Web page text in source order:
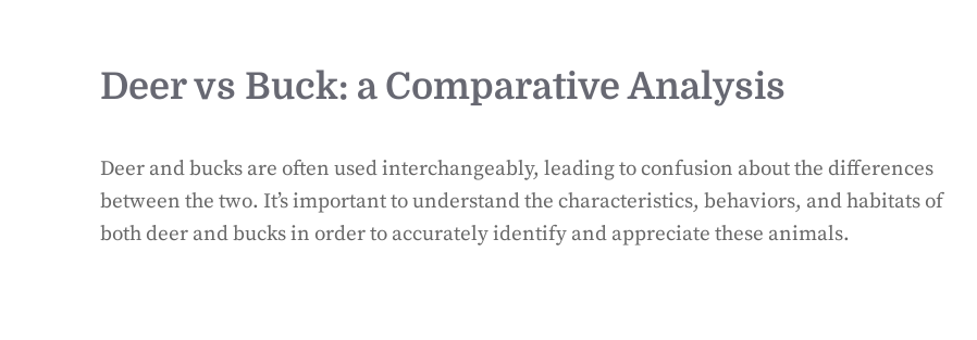
Deer vs Buck: a Comparative Analysis
Deer and bucks are often used interchangeably, leading to confusion about the differences
between the two. It’s important to understand the characteristics, behaviors, and habitats of
both deer and bucks in order to accurately identify and appreciate these animals.